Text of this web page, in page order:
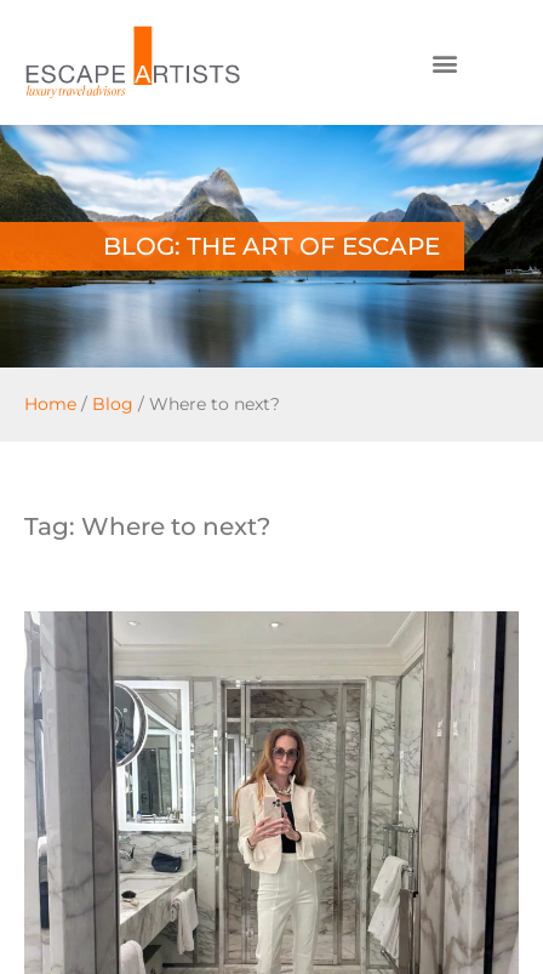
BLOG: THE ART OF ESCAPE
Home / Blog / Where to next?
Tag: Where to next?